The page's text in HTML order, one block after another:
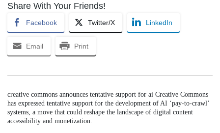
Share With Your Friends!
Facebook Twitter/X LinkedIn
Email Print
creative commons announces tentative support for ai Creative Commons
has expressed tentative support for the development of AI ‘pay-to-crawl’
systems, a move that could reshape the landscape of digital content
accessibility and monetization.